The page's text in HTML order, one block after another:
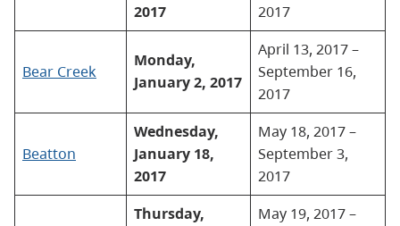
2017
2017
Bear Creek
Monday,
January 2, 2017
April 13, 2017 –
September 16,
2017
Beatton
Wednesday,
January 18,
2017
May 18, 2017 –
September 3,
2017
Thursday,
May 19, 2017 –